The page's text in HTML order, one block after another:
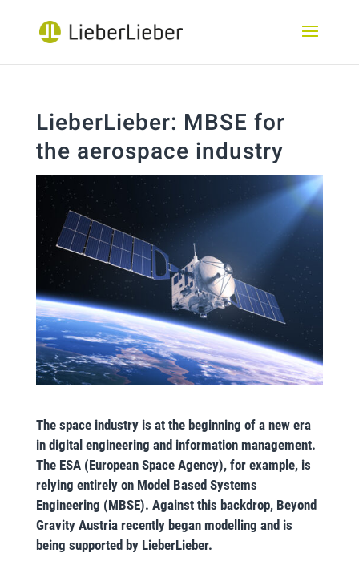
LieberLieber: MBSE for
the aerospace industry
The space industry is at the beginning of a new era
in digital engineering and information management.
The ESA (European Space Agency), for example, is
relying entirely on Model Based Systems
Engineering (MBSE). Against this backdrop, Beyond
Gravity Austria recently began modelling and is
being supported by LieberLieber.